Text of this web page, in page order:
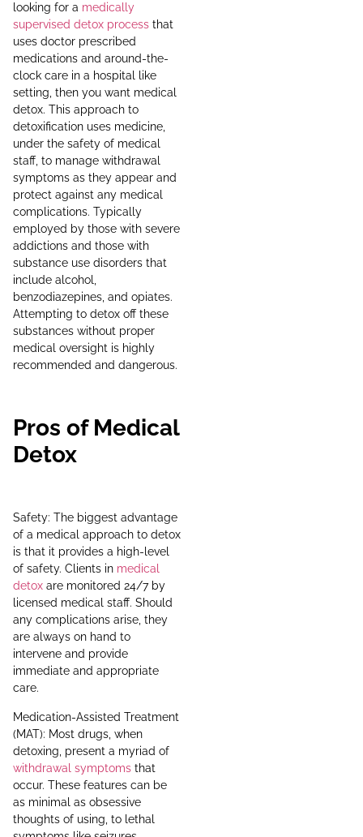
looking for a medically
supervised detox process that
uses doctor prescribed
medications and around-the-
clock care in a hospital like
setting, then you want medical
detox. This approach to
detoxification uses medicine,
under the safety of medical
staff, to manage withdrawal
symptoms as they appear and
protect against any medical
complications. Typically
employed by those with severe
addictions and those with
substance use disorders that
include alcohol,
benzodiazepines, and opiates.
Attempting to detox off these
substances without proper
medical oversight is highly
recommended and dangerous.
Pros of Medical
Detox
Safety: The biggest advantage
of a medical approach to detox
is that it provides a high-level
of safety. Clients in medical
detox are monitored 24/7 by
licensed medical staff. Should
any complications arise, they
are always on hand to
intervene and provide
immediate and appropriate
care.
Medication-Assisted Treatment
(MAT): Most drugs, when
detoxing, present a myriad of
withdrawal symptoms that
occur. These features can be
as minimal as obsessive
thoughts of using, to lethal